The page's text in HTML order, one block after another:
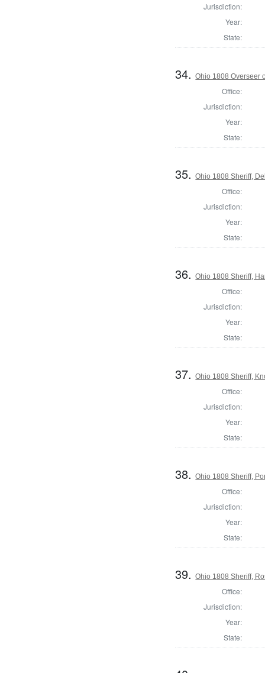
Jurisdiction:
Year:
State:
34.Ohio 1808 Overseer
Office:
Jurisdiction:
Year:
State:
35.Ohio 1808 Sheriff,
Office:
Jurisdiction:
Year:
State:
36.Ohio 1808 Sheriff,
Office:
Jurisdiction:
Year:
State:
37.Ohio 1808 Sheriff,
Office:
Jurisdiction:
Year:
State:
38.Ohio 1808 Sheriff,
Office:
Jurisdiction:
Year:
State:
39.Ohio 1808 Sheriff,
Office:
Jurisdiction:
Year:
State: